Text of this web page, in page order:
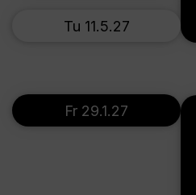
Tu 11.5.27
Fr 29.1.27